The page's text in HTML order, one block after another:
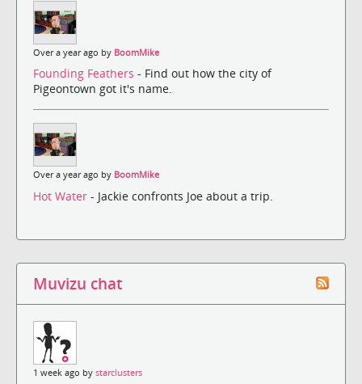
Over a year ago by BoomMike
Founding Feathers - Find out how the city of
Pigeontown got it's name.
Over a year ago by BoomMike
Hot Water - Jackie confronts Joe about a trip.
Muvizu chat
1 week ago by starclusters